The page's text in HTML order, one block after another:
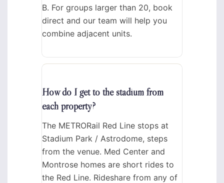
B. For groups larger than 20, book
direct and our team will help you
combine adjacent units.
How do I get to the stadium from
each property?
The METRORail Red Line stops at
Stadium Park / Astrodome, steps
from the venue. Med Center and
Montrose homes are short rides to
the Red Line. Rideshare from any of